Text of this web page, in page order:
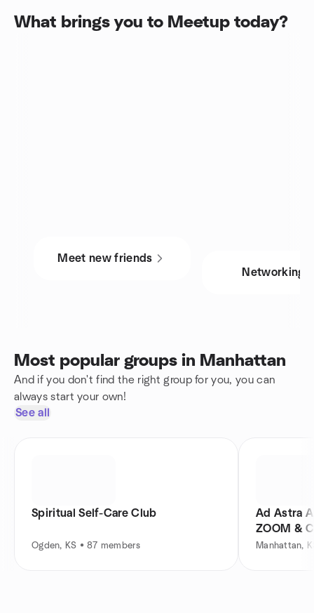
What brings you to Meetup today?
Meet new friends
Networking
Most popular groups in Manhattan
And if you don't find the right group for you, you can
always start your own!
See all
Spiritual Self-Care Club
Ogden, KS • 87 members
Ad Astra
ZOOM &
Manhattan,